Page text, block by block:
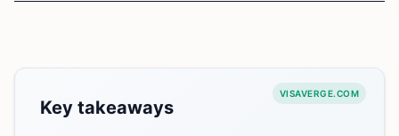
VISAVERGE.COM
Key takeaways